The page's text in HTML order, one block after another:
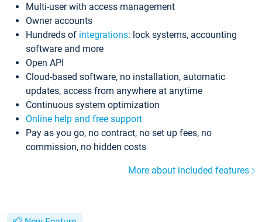
Multi-user with access management
Owner accounts
Hundreds of integrations: lock systems, accounting
software and more
Open API
Cloud-based software, no installation, automatic
updates, access from anywhere at anytime
Continuous system optimization
Online help and free support
Pay as you go, no contract, no set up fees, no
commission, no hidden costs
More about included features